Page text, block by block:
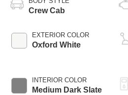
Crew Cab
EXTERIOR COLOR
Oxford White
INTERIOR COLOR
Medium Dark Slate